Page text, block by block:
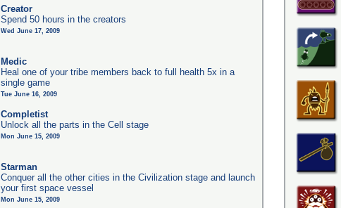
Creator
Spend 50 hours in the creators
Wed June 17, 2009
Medic
Heal one of your tribe members back to full health 5x in a
single game
Tue June 16, 2009
Completist
Unlock all the parts in the Cell stage
Mon June 15, 2009
Starman
Conquer all the other cities in the Civilization stage and launch
your first space vessel
Mon June 15, 2009